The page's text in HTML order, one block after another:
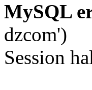
MySQL
dzcom')
Session